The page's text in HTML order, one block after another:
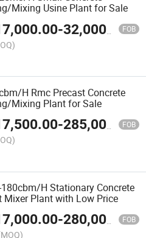
Mixing Usine Plant for Sale
-32,000.00 FOB
H Rmc Precast Concrete
Mixing Plant for Sale
-285,000.00 FOB
H Stationary Concrete
Mixer Plant with Low Price
-280,000.00 FOB